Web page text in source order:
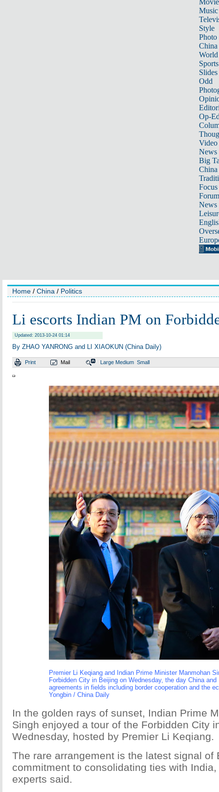
Music
Style
Photo
China
World
Sports
Slides
Odd
Op-
Video
News
Big
Focus
Forum
News
Home / China / Politics
Li escorts Indian PM on
Updated: 2013-10-24 01:14
By ZHAO YANRONG and LI XIAOKUN (China Daily)
Print Mail Large Medium Small
Premier Li Keqiang and Indian Prime Minister Manmohan
Forbidden City in Beijing on Wednesday, the day China and
agreements in fields including border cooperation and the
Yongbin / China Daily
In the golden rays of sunset, Indian Prime
Singh enjoyed a tour of the Forbidden City
Wednesday, hosted by Premier Li Keqiang.
The rare arrangement is the latest signal of
commitment to consolidating ties with
experts said.